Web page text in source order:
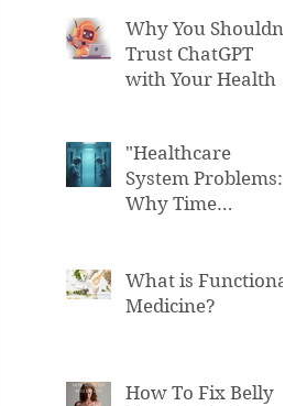
Why You Shouldn't
Trust ChatGPT
with Your Health
"Healthcare
System Problems:
Why Time
Errors"
What is Functional
Medicine?
How To Fix Belly